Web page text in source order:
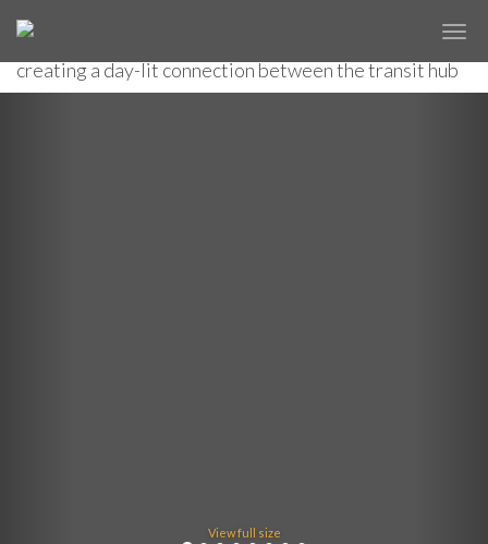
✕
an under- ground passage and an elevated station,
creating a day-lit connection between the transit hub
and the surrounding neighborhood.
View full size